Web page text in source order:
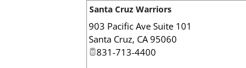
Santa Cruz Warriors
903 Pacific Ave Suite 101
Santa Cruz, CA 95060
831-713-4400